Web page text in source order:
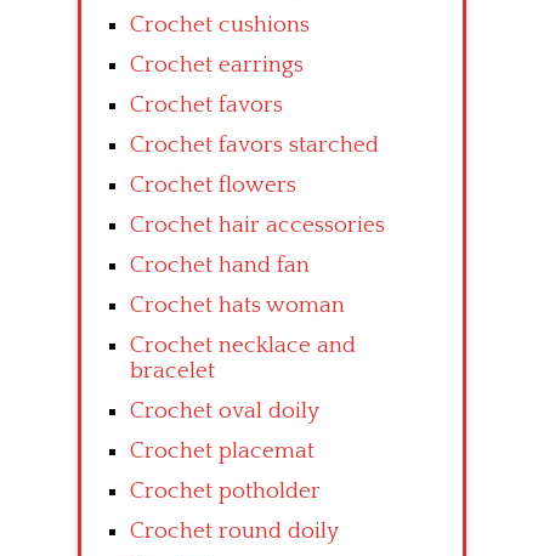
Crochet cushions
Crochet earrings
Crochet favors
Crochet favors starched
Crochet flowers
Crochet hair accessories
Crochet hand fan
Crochet hats woman
Crochet necklace and
bracelet
Crochet oval doily
Crochet placemat
Crochet potholder
Crochet round doily